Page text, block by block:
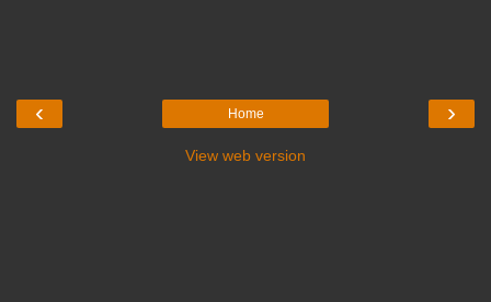
‹ ›
Home
View web version